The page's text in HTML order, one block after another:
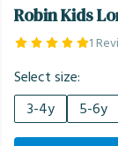
Robin Kids
1
Select size:
3-4y
5-6y